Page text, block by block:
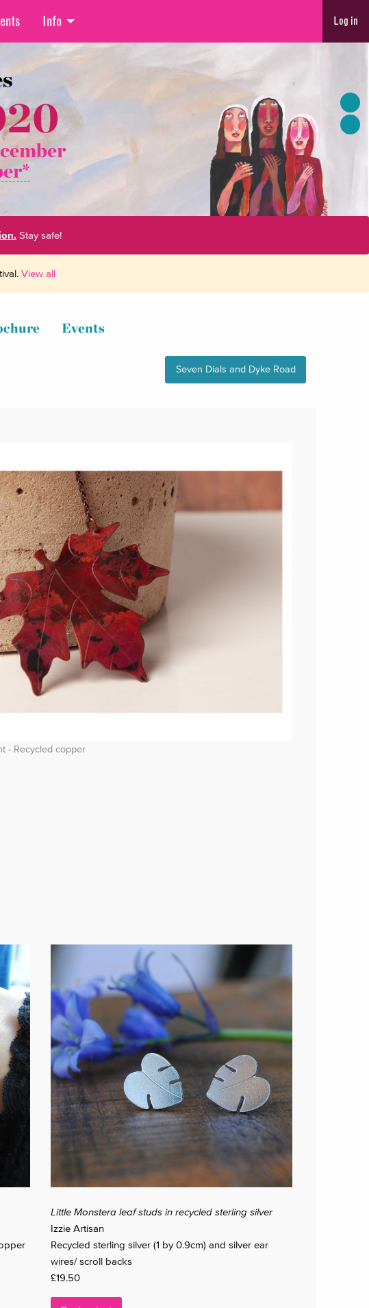
Info Log in
Stay safe!
View all
Events
Seven Dials and Dyke Road
- Recycled copper
Little Monstera leaf studs in recycled sterling silver
Izzie Artisan
Recycled sterling silver (1 by 0.9cm) and silver ear
wires/ scroll backs
£19.50